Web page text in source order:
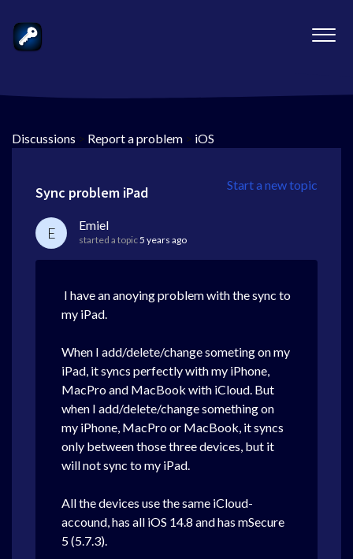
Discussions > Report a problem > iOS
Start a new topic
Sync problem iPad
E Emiel
started a topic5 years ago
I have an anoying problem with the sync to
my iPad.
When I add/delete/change someting on my
iPad, it syncs perfectly with my iPhone,
MacPro and MacBook with iCloud. But
when I add/delete/change something on
my iPhone, MacPro or MacBook, it syncs
only between those threedevices, but it
will not sync to my iPad.
All thedevices use the same iCloud-
accound, has all iOS 14.8 and has mSecure
5 (5.7.3).